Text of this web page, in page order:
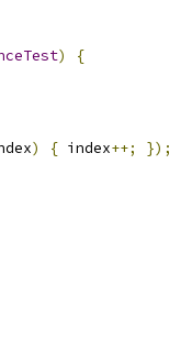
)
{
) { index++;
});